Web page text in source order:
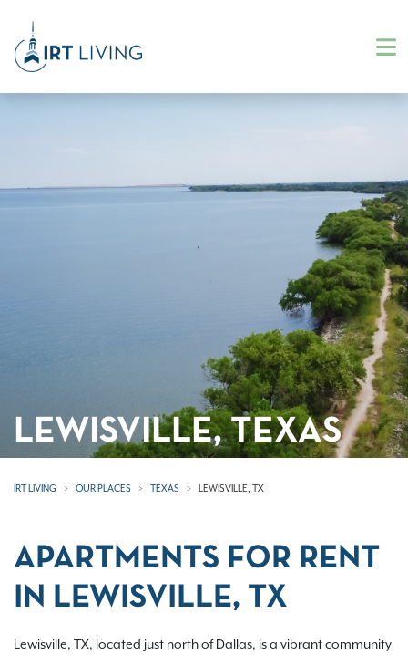
LEWISVILLE, TEXAS
IRT LIVING OUR PLACES TEXAS LEWISVILLE, TX
APARTMENTS FOR RENT
IN LEWISVILLE, TX
Lewisville, TX, located just north of Dallas, is a vibrant community